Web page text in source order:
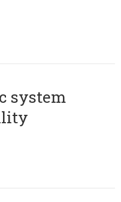
system